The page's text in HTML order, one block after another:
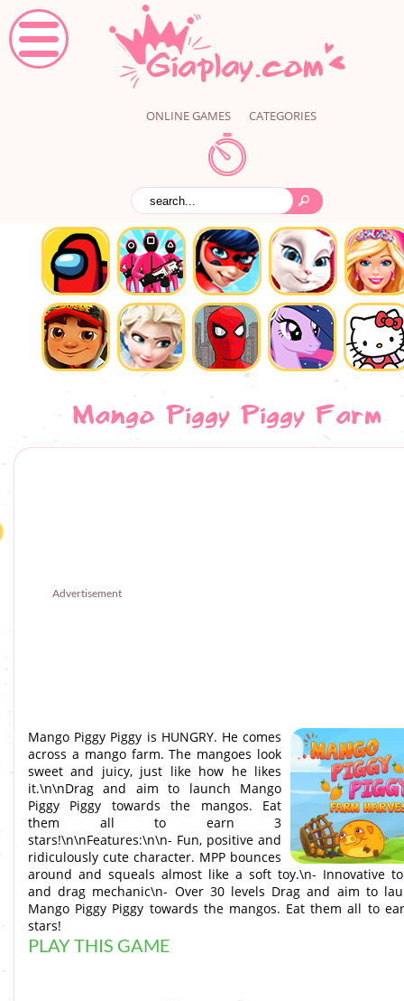
ONLINE GAMES CATEGORIES
Mango Piggy Piggy Farm
Advertisement
Mango Piggy Piggy is HUNGRY. He comes
across a mango farm. The mangoes look
sweet and juicy, just like how he likes
it.\n\nDrag and aim to launch Mango
Piggy Piggy towards the mangos. Eat
them all to earn 3
stars!\n\nFeatures:\n\n- Fun, positive and
ridiculously cute character. MPP bounces
around and squeals almost like a soft toy.\n- Innovative
and drag mechanic\n- Over 30 levels Drag and aim to
Mango Piggy Piggy towards the mangos. Eat them all to
stars!
PLAY THIS GAME